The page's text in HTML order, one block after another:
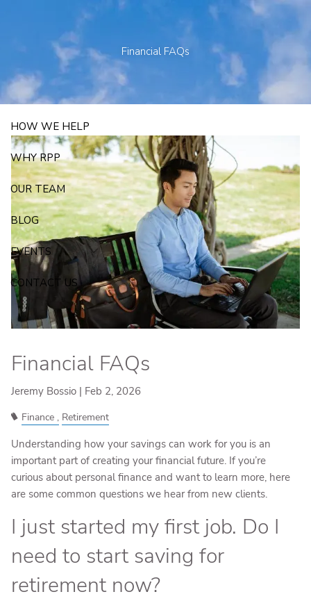
250 State Street Suite J-1, North Haven, CT 06473
203-281-3336
admin@rpp4u.com
HOW WE HELP
WHY RPP
OUR TEAM
BLOG
EVENTS
CONTACT US
Financial FAQs
Financial FAQs
Jeremy Bossio | Feb 2, 2026
Finance Retirement
Understanding how your savings can work for you is an
important part of creating your financial future. If you’re
curious about personal finance and want to learn more, here
are some common questions we hear from new clients.
I just started my first job. Do I
need to start saving for
retirement now?